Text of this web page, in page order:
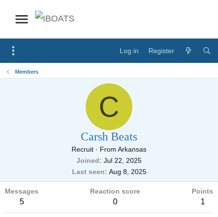
Log in Register
Members
C
Carsh Beats
Recruit · From Arkansas
Joined
Jul 22, 2025
Last seen
Aug 8, 2025
Messages
5
Reaction score
0
Points
1